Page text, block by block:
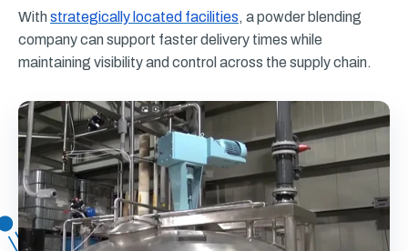
Withstrategically located facilities, a powder blending
company can support faster delivery times while
maintaining visibility and control across the supply chain.